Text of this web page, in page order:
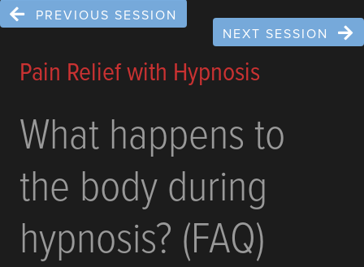
PREVIOUS SESSION
NEXT SESSION
Pain Relief with Hypnosis
What happens to
the body during
hypnosis? (FAQ)